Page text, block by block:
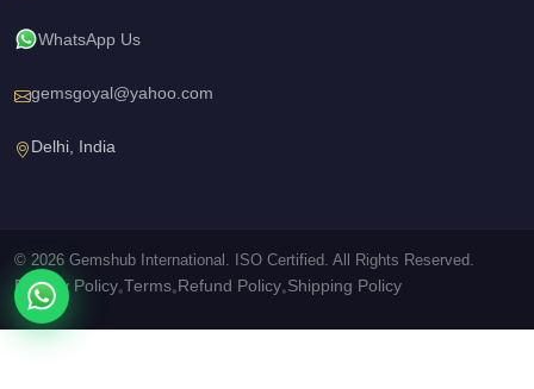
WhatsApp Us
gemsgoyal@yahoo.com
Delhi, India
© 2026 Gemshub International. ISO Certified. All Rights Reserved.
Privacy Policy•Terms• Refund Policy•Shipping Policy